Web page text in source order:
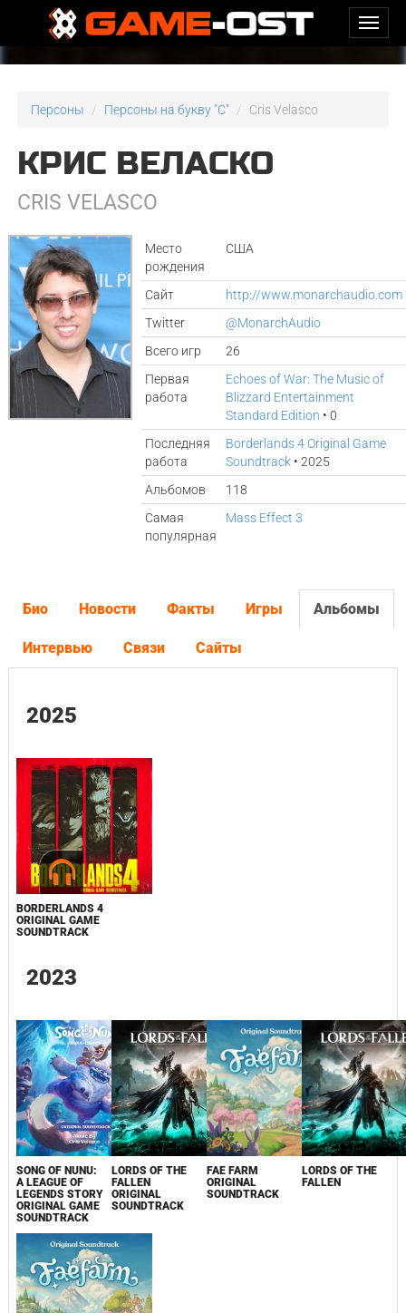
Персоны Персоны на букву "C" Cris Velasco
КРИС ВЕЛАСКО
CRIS VELASCO
Место
рождения
США
Сайт
http://www.monarchaudio.com
Twitter
@MonarchAudio
Всего игр
26
Первая
работа
Echoes of War: The Music of
Blizzard Entertainment
Standard Edition • 0
Последняя
работа
Borderlands 4 Original Game
Soundtrack • 2025
Альбомов
118
Самая
популярная
Mass Effect 3
Био Новости Факты Игры Альбомы
Интервью Связи Сайты
2025
BORDERLANDS 4
ORIGINAL GAME
SOUNDTRACK
2023
SONG OF NUNU:
A LEAGUE OF
LEGENDS STORY
ORIGINAL GAME
SOUNDTRACK
LORDS OF THE
FALLEN
ORIGINAL
SOUNDTRACK
FAE FARM
ORIGINAL
SOUNDTRACK
LORDS OF THE
FALLEN